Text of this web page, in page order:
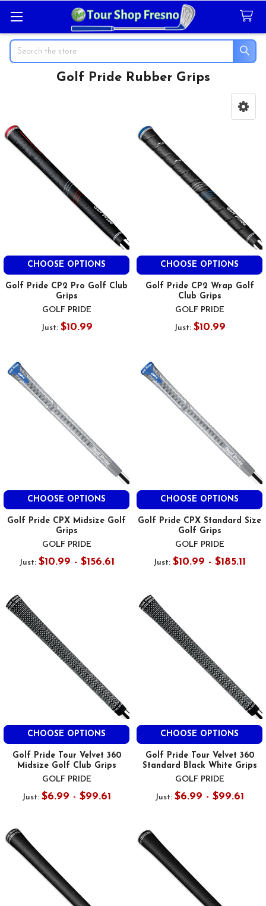
Search
Golf Pride Rubber Grips
CHOOSE OPTIONS
Golf Pride CP2 Pro Golf Club
Grips
GOLF PRIDE
Just: $10.99
CHOOSE OPTIONS
Golf Pride CP2 Wrap Golf
Club Grips
GOLF PRIDE
Just: $10.99
CHOOSE OPTIONS
Golf Pride CPX Midsize Golf
Grips
GOLF PRIDE
Just: $10.99 - $156.61
CHOOSE OPTIONS
Golf Pride CPX Standard Size
Golf Grips
GOLF PRIDE
Just: $10.99 - $185.11
CHOOSE OPTIONS
Golf Pride Tour Velvet 360
Midsize Golf Club Grips
GOLF PRIDE
Just: $6.99 - $99.61
CHOOSE OPTIONS
Golf Pride Tour Velvet 360
Standard Black White Grips
GOLF PRIDE
Just: $6.99 - $99.61